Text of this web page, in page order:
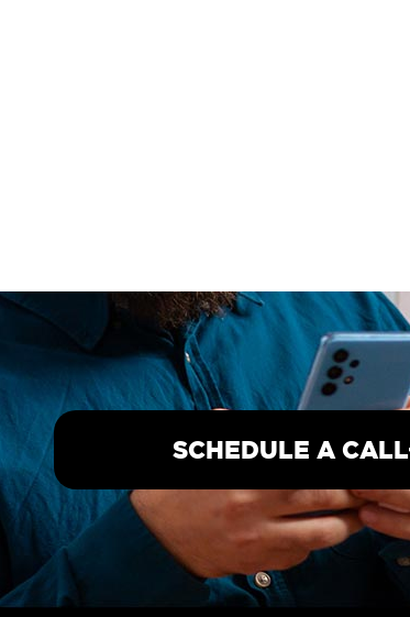
SCHEDULE A CALL